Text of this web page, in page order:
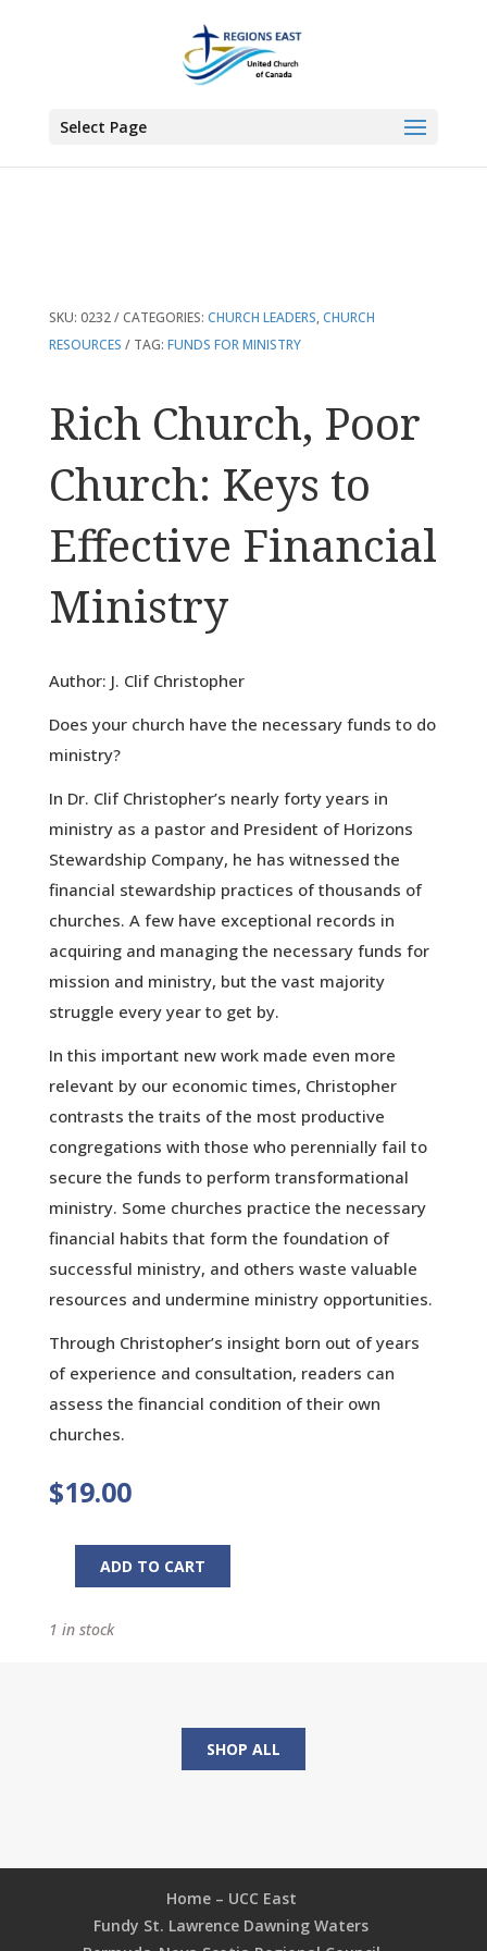
Select Page
Products>Rich Church, Poor Church: Keys to Effective
SKU: 0232 CATEGORIES: CHURCH LEADERS,CHURCH
RESOURCES
TAG: FUNDS FOR MINISTRY
Rich Church, Poor
Church: Keys to
Effective Financial
Ministry
Author: J. Clif Christopher
Does your church have the necessary funds to do
ministry?
In Dr. Clif Christopher’s nearly forty years in
ministry as a pastor and President of Horizons
Stewardship Company, he has witnessed the
financial stewardship practices of thousands of
churches. A few have exceptional records in
acquiring and managing the necessary funds for
mission and ministry, but the vast majority
struggle every year to get by.
In this important new work made even more
relevant by our economic times, Christopher
contrasts the traits of the most productive
congregations with those who perennially fail to
secure the funds to perform transformational
ministry. Some churches practice the necessary
financial habits that form the foundation of
successful ministry, and others waste valuable
resources and undermine ministry opportunities.
Through Christopher’s insight born out of years
of experience and consultation, readers can
assess the financial condition of their own
churches.
$19.00
Poor
ADD TO CART
1 in stock
SHOP ALL
Home – UCC East
Fundy St. Lawrence Dawning Waters